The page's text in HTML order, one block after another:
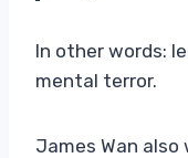
In other words:
mental terror.
James Wan